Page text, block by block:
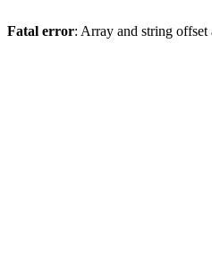
Fatal error: Array and string offset